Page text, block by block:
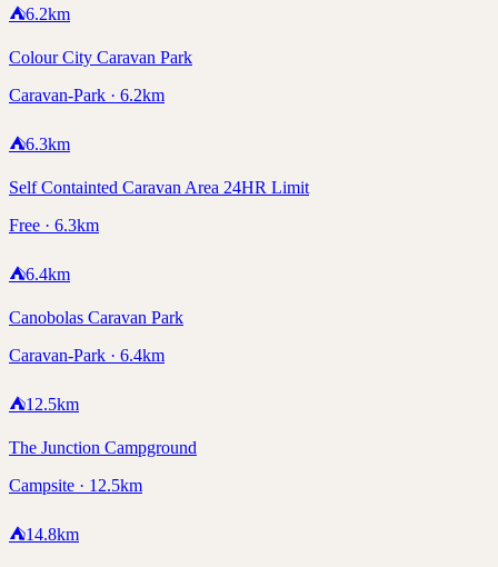
⛺6.2km
Colour City Caravan Park
Caravan-Park · 6.2km
⛺6.3km
Self Containted Caravan Area 24HR Limit
Free · 6.3km
⛺6.4km
Canobolas Caravan Park
Caravan-Park · 6.4km
⛺12.5km
The Junction Campground
Campsite · 12.5km
⛺14.8km